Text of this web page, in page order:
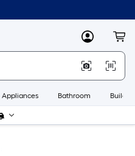
MyLowes
Appliances Bathroom